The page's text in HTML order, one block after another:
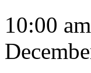
Springfield
Playgroup
10:00 am